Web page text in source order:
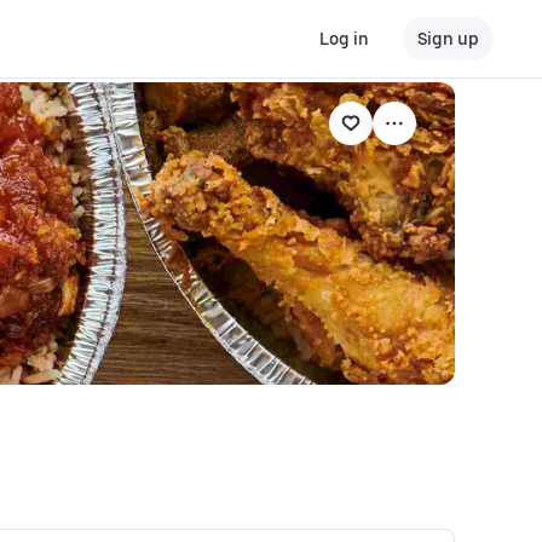
Log in Sign up